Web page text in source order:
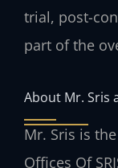
trial, post-
part of the
About Mr. Sris
Mr. Sris is
Offices Of